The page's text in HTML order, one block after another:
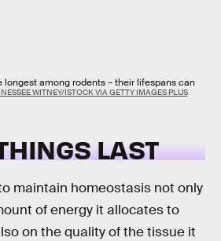
longest among rodents – their lifespans can
WITNEY/ISTOCK VIA GETTY IMAGES PLUS
LAST
maintain homeostasis not only
of energy it allocates to
on the quality of the tissue it